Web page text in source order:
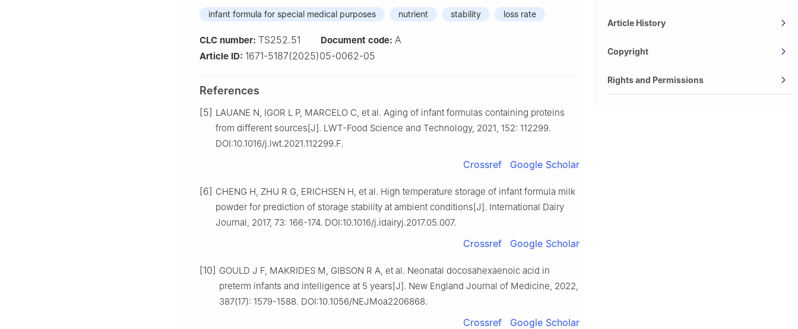
infant formula for special medical purposes nutrient stability loss rate
CLC number: TS252.51 Document code: A
Article ID: 1671-5187(2025)05-0062-05
References
[5] LAUANE N, IGOR L P, MARCELO C, et al. Aging of infant formulas containing proteins
from different sources[J]. LWT-Food Science and Technology, 2021, 152: 112299.
DOI:10.1016/j.lwt.2021.112299.F.
Crossref Google Scholar
[6] CHENG H, ZHU R G, ERICHSEN H, et al. High temperature storage of infant formula milk
powder for prediction of storage stability at ambient conditions[J]. International Dairy
Journal, 2017, 73: 166-174. DOI:10.1016/j.idairyj.2017.05.007.
Crossref Google Scholar
[10] GOULD J F, MAKRIDES M, GIBSON R A, et al. Neonatal docosahexaenoic acid in
preterm infants and intelligence at 5 years[J]. New England Journal of Medicine, 2022,
387(17): 1579-1588. DOI:10.1056/NEJMoa2206868.
Crossref Google Scholar
Article History
Copyright
Rights and Permissions